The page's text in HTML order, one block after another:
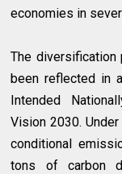
economies in
The diversification
been reflected in
Intended
Vision 2030.
conditional
tons of carbon